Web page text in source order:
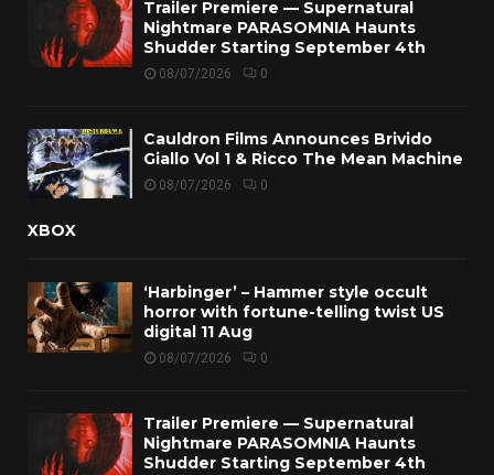
Trailer Premiere — Supernatural
Nightmare PARASOMNIA Haunts
Shudder Starting September 4th
08/07/2026 0
Cauldron Films Announces Brivido
Giallo Vol 1 & Ricco The Mean Machine
08/07/2026 0
XBOX
‘Harbinger’ – Hammer style occult
horror with fortune-telling twist US
digital 11 Aug
08/07/2026 0
Trailer Premiere — Supernatural
Nightmare PARASOMNIA Haunts
Shudder Starting September 4th